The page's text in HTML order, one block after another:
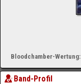
Bloodchamber-Wertung:
Band-Profil